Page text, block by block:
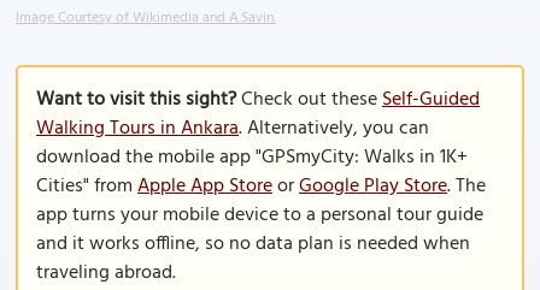
Image Courtesy of Wikimedia and A.Savin.
Want to visit this sight?Check out theseSelf-Guided
Walking Tours in Ankara. Alternatively, you can
download the mobile app "GPSmyCity: Walks in 1K+
Cities" fromApple App StoreorGoogle Play Store. The
app turns your mobile device to a personal tour guide
and it works offline, so no data plan is needed when
traveling abroad.